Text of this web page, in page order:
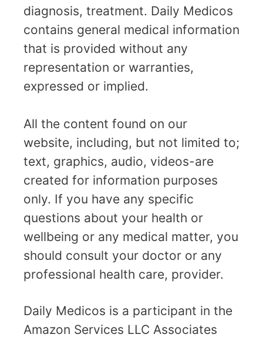
diagnosis, treatment. Daily Medicos
contains general medical information
that is provided without any
representation or warranties,
expressed or implied.
All the content found on our
website, including, but not limited to;
text, graphics, audio, videos-are
created for information purposes
only. If you have any specific
questions about your health or
wellbeing or any medical matter, you
should consult your doctor or any
professional health care, provider.
Daily Medicos is a participant in the
Amazon Services LLC Associates